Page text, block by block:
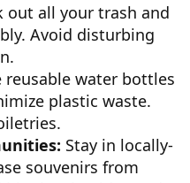
out all your trash and
Avoid disturbing
reusable water bottles
plastic waste.
Stay in locally-
souvenirs from